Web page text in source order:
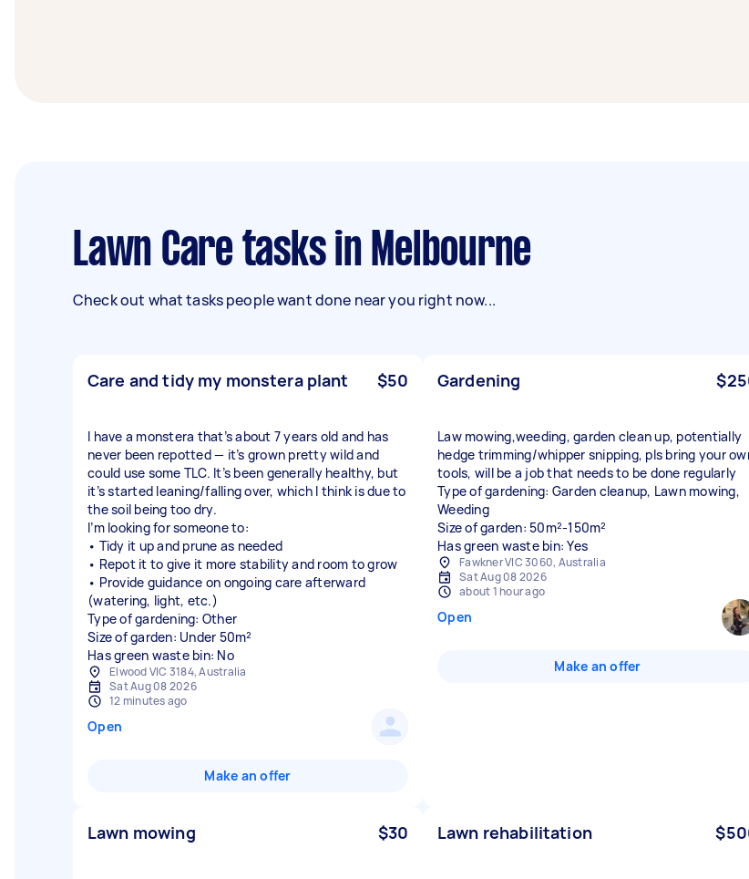
Lawn Care tasks in Melbourne
Check out what tasks people want done near you right now...
Care and tidy my monstera plant $50
I have a monstera that’s about 7 years old and has
never been repotted — it’s grown pretty wild and
could use some TLC. It’s been generally healthy, but
it’s started leaning/falling over, which I think is due to
the soil being too dry.
I’m looking for someone to:
• Tidy it up and prune as needed
• Repot it to give it more stability and room to grow
• Provide guidance on ongoing care afterward
(watering, light, etc.)
Type of gardening: Other
Size of garden: Under 50m²
Has green waste bin: No
Elwood VIC 3184, Australia
Sat Aug 08 2026
12 minutes ago
Open
Make an offer
Gardening
Law mowing,weeding, garden clean up, potentially
hedge trimming/whipper snipping, pls bring your
tools, will be a job that needs to be done regularly
Type of gardening: Garden cleanup, Lawn mowing,
Weeding
Size of garden: 50m²-150m²
Has green waste bin: Yes
Fawkner VIC 3060, Australia
Sat Aug 08 2026
about 1 hour ago
Open
Make an offer
Lawn mowing $30 Lawn rehabilitation